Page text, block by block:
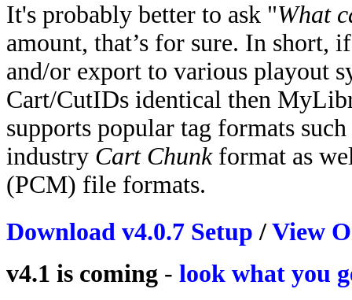
It's probably better to ask "What
amount, that’s for sure. In short,
and/or export to various playout
Cart/CutIDs identical then
supports popular tag formats
industry Cart Chunkformat as
(PCM) file formats.
Download v4.0.7 Setup / View
v4.1 is coming - look what you